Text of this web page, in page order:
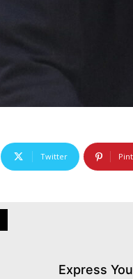
Twitter
Express